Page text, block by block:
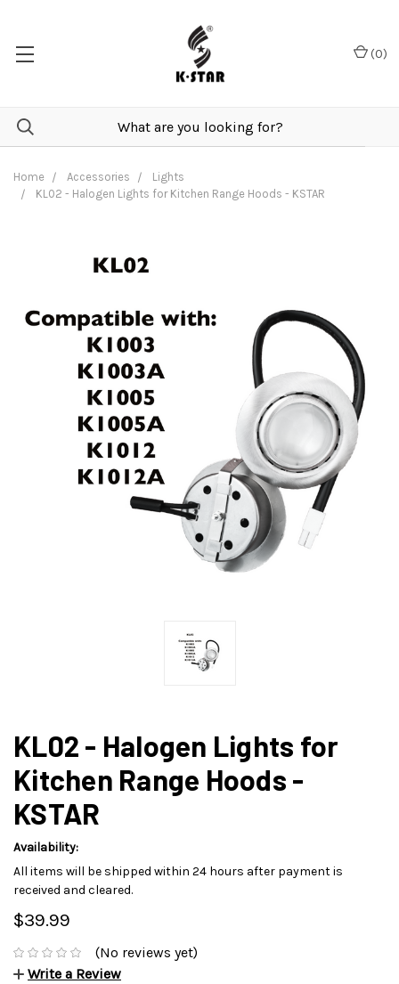
(0)
Home Accessories
Lights
KL02 - Halogen Lights for Kitchen Range Hoods - KSTAR
KL02 - Halogen Lights for
Kitchen Range Hoods -
KSTAR
Availability:
All items will be shipped within 24 hours after payment is
received and cleared.
$39.99
(No reviews yet)
Write a Review